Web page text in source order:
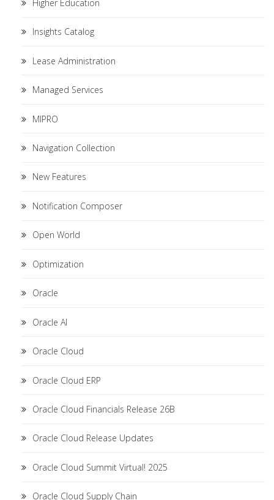
Higher Education
Insights Catalog
Lease Administration
Managed Services
MIPRO
Navigation Collection
New Features
Notification Composer
Open World
Optimization
Oracle
Oracle AI
Oracle Cloud
Oracle Cloud ERP
Oracle Cloud Financials Release 26B
Oracle Cloud Release Updates
Oracle Cloud Summit Virtual! 2025
Oracle Cloud Supply Chain